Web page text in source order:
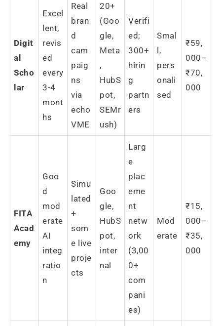
Digit
al
Scho
lar
Excel
lent,
revis
ed
every
3-4
mont
hs
Real
bran
d
cam
paig
ns
via
echo
VME
20+
(Goo
gle,
Meta
,
HubS
pot,
SEMr
ush)
Verifi
ed;
300+
hirin
g
partn
ers
Smal
l,
pers
onali
sed
₹59,
000–
₹70,
000
FITA
Acad
emy
Goo
d
mod
erate
AI
integ
ratio
n
Simu
lated
+
som
e live
proje
cts
Goo
gle,
HubS
pot,
inter
nal
Larg
e
plac
eme
nt
netw
ork
(3,00
0+
com
pani
es)
Mod
erate
₹15,
000–
₹35,
000